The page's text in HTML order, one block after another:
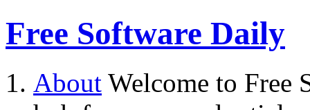
Free Software Daily
About Welcome to Free